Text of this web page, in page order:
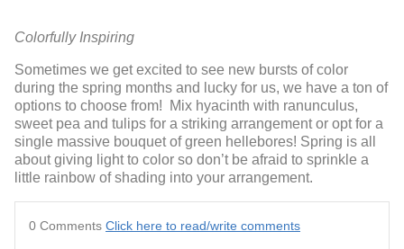
Colorfully Inspiring
Sometimes we get excited to see new bursts of color
during the spring months and lucky for us, we have a ton of
options to choose from! Mix hyacinth with ranunculus,
sweet pea and tulips for a striking arrangement or opt for a
single massive bouquet of green hellebores! Spring is all
about giving light to color so don’t be afraid to sprinkle a
little rainbow of shading into your arrangement.
0 Comments Click here to read/write comments